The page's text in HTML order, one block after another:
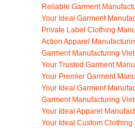
Reliable Garment
Your Ideal Garment
Private Label Clothing
Action Apparel
Garment Manufacturing
Your Trusted Garment
Your Premier Garment
Your Ideal Garment
Garment Manufacturing
Your Ideal Apparel
Your Ideal Custom Clothing